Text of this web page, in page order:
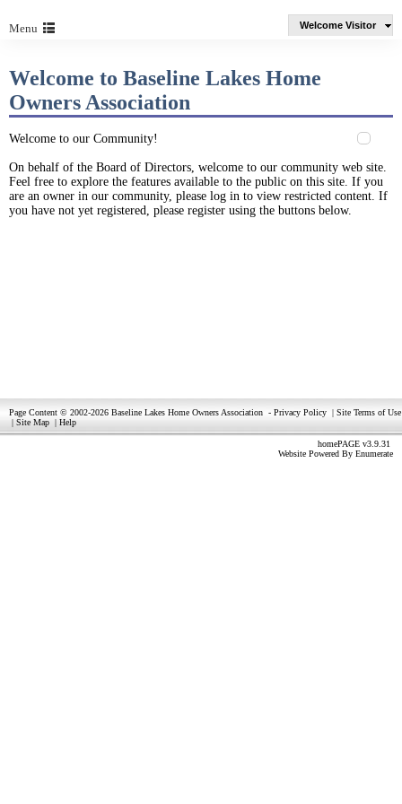
Menu Welcome Visitor
Welcome to Baseline Lakes Home
Owners Association
Welcome to our Community!
On behalf of the Board of Directors, welcome to our community web site.
Feel free to explore the features available to the public on this site. If you
are an owner in our community, please log in to view restricted content. If
you have not yet registered, please register using the buttons below.
Page Content © 2002-2026 Baseline Lakes Home Owners Association - Privacy Policy | Site Terms of Use
| Site Map | Help
homePAGE v3.9.31
Website Powered By Enumerate